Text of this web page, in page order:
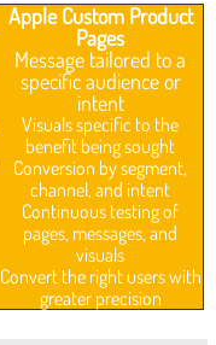
Apple Custom Product
Pages
Message tailored to a
specific audience or
intent
Visuals specific to the
benefit being sought
Conversion by segment,
channel, and intent
Continuous testing of
pages, messages, and
visuals
Convert the right users with
greater precision